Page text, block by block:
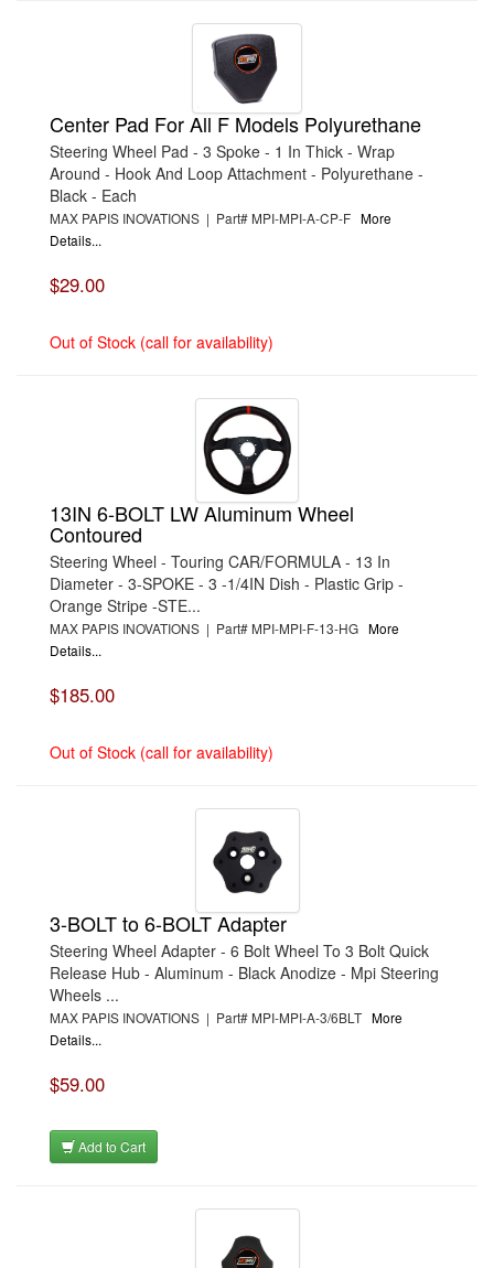
Center Pad For All F Models Polyurethane
Steering Wheel Pad - 3 Spoke - 1 In Thick - Wrap
Around - Hook And Loop Attachment - Polyurethane -
Black - Each
MAX PAPIS INOVATIONS | Part# MPI-MPI-A-CP-F More
Details...
$29.00
Out of Stock (call for availability)
13IN 6-BOLT LW Aluminum Wheel
Contoured
Steering Wheel - Touring CAR/FORMULA - 13 In
Diameter - 3-SPOKE - 3 -1/4IN Dish - Plastic Grip -
Orange Stripe -STE...
MAX PAPIS INOVATIONS | Part# MPI-MPI-F-13-HG More
Details...
$185.00
Out of Stock (call for availability)
3-BOLT to 6-BOLT Adapter
Steering Wheel Adapter - 6 Bolt Wheel To 3 Bolt Quick
Release Hub - Aluminum - Black Anodize - Mpi Steering
Wheels ...
MAX PAPIS INOVATIONS | Part# MPI-MPI-A-3/6BLT More
Details...
$59.00
Add to Cart